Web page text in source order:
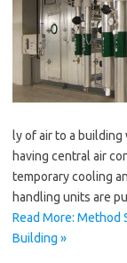
ly of air to a
having central air
temporary cooling
handling units are
Read More: Method
Building »